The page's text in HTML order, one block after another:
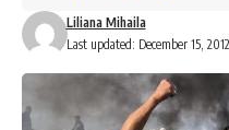
Last updated: December 15,
Liliana Mihaila